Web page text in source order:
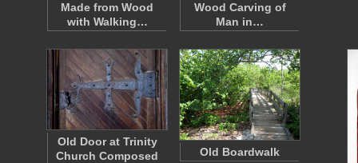
Made from Wood
with Walking…
Wood Carving of
Man in…
Old Door at Trinity
Church Composed
Old Boardwalk